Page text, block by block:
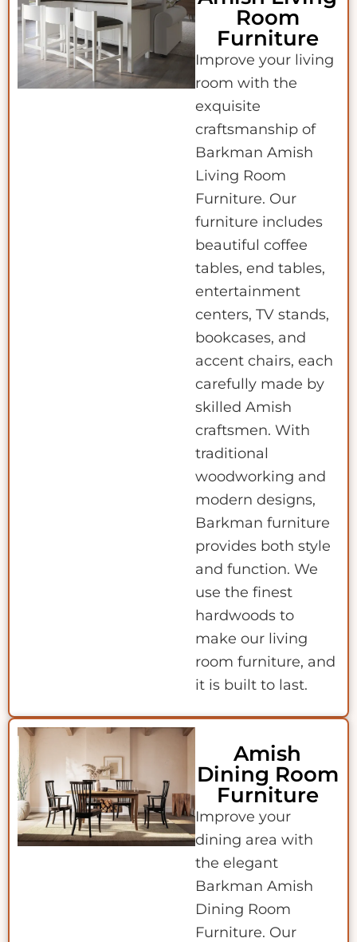
Room
Furniture
Improve your living
room with the
exquisite
craftsmanship of
Barkman Amish
Living Room
Furniture. Our
furniture includes
beautiful coffee
tables, end tables,
entertainment
centers, TV stands,
bookcases, and
accent chairs, each
carefully made by
skilled Amish
craftsmen. With
traditional
woodworking and
modern designs,
Barkman furniture
provides both style
and function. We
use the finest
hardwoods to
make our living
room furniture, and
it is built to last.
Amish
Dining Room
Furniture
Improve your
dining area with
the elegant
Barkman Amish
Dining Room
Furniture. Our